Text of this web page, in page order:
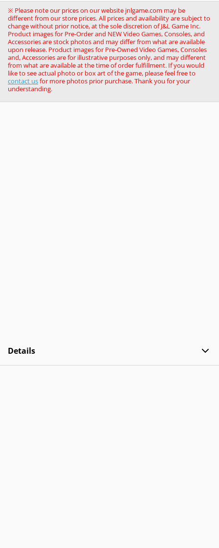
※ Please note our prices on our website jnlgame.com may be
different from our store prices. All prices and availability are subject to
change without prior notice, at the sole discretion of J&L Game Inc.
Product images for Pre-Order and NEW Video Games, Consoles, and
Accessories are stock photos and may differ from what are available
upon release. Product images for Pre-Owned Video Games, Consoles
and, Accessories are for illustrative purposes only, and may different
from what are available at the time of order fulfillment. If you would
like to see actual photo or box art of the game, please feel free to
contact usfor more photos prior purchase. Thank you for your
understanding.
Details